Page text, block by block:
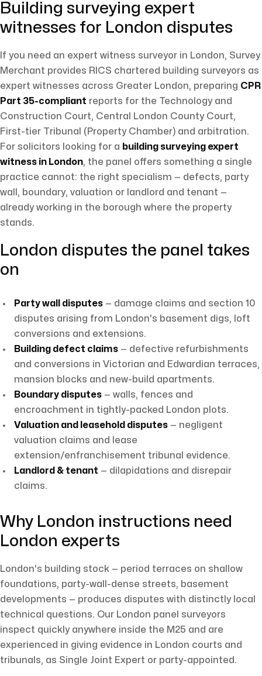
Building surveying expert
witnesses for London disputes
If you need an expert witness surveyor in London, Survey
Merchant provides RICS chartered building surveyors as
expert witnesses across Greater London, preparing CPR
Part 35-compliant reports for the Technology and
Construction Court, Central London County Court,
First-tier Tribunal (Property Chamber) and arbitration.
For solicitors looking for a building surveying expert
witness in London, the panel offers something a single
practice cannot: the right specialism — defects, party
wall, boundary, valuation or landlord and tenant —
already working in the borough where the property
stands.
London disputes the panel takes
on
Party wall disputes — damage claims and section 10
disputes arising from London's basement digs, loft
conversions and extensions.
Building defect claims — defective refurbishments
and conversions in Victorian and Edwardian terraces,
mansion blocks and new-build apartments.
Boundary disputes — walls, fences and
encroachment in tightly-packed London plots.
Valuation and leasehold disputes — negligent
valuation claims and lease
extension/enfranchisement tribunal evidence.
Landlord & tenant — dilapidations and disrepair
claims.
Why London instructions need
London experts
London's building stock — period terraces on shallow
foundations, party-wall-dense streets, basement
developments — produces disputes with distinctly local
technical questions. Our London panel surveyors
inspect quickly anywhere inside the M25 and are
experienced in giving evidence in London courts and
tribunals, as Single Joint Expert or party-appointed.